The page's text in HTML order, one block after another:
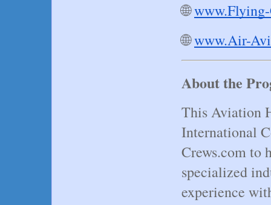
🌐
🌐www.Air-
About the
This Aviation
International
Crews.com to
specialized
experience